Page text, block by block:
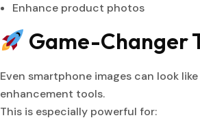
Enhance product photos
Game-Changer
Even smartphone images can look
enhancement tools.
This is especially powerful for: